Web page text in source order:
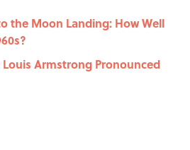
the Moon Landing: How Well
Armstrong Pronounced